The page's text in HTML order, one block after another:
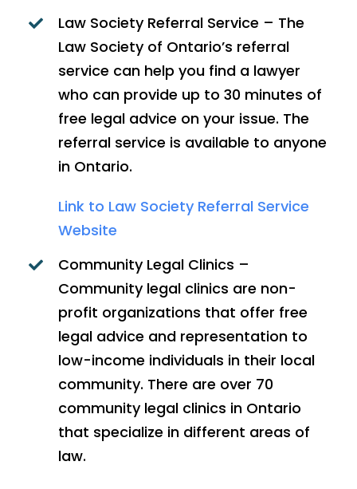
Law Society Referral Service – The
Law Society of Ontario’s referral
service can help you find a lawyer
who can provide up to 30 minutes of
free legal advice on your issue. The
referral service is available to anyone
in Ontario.
Link to Law Society Referral Service
Website
Community Legal Clinics –
Community legal clinics are non-
profit organizations that offer free
legal advice and representation to
low-income individuals in their local
community. There are over 70
community legal clinics in Ontario
that specialize in different areas of
law.